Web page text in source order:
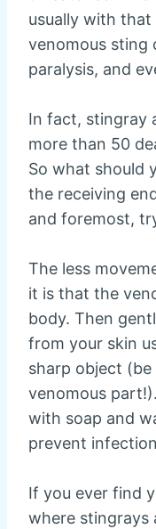
usually with that
venomous sting
paralysis, and
In fact, stingray
more than 50
So what should
the receiving
and foremost,
The less
it is that the
body. Then
from your skin
sharp object
venomous
with soap and
prevent
If you ever find
where stingrays